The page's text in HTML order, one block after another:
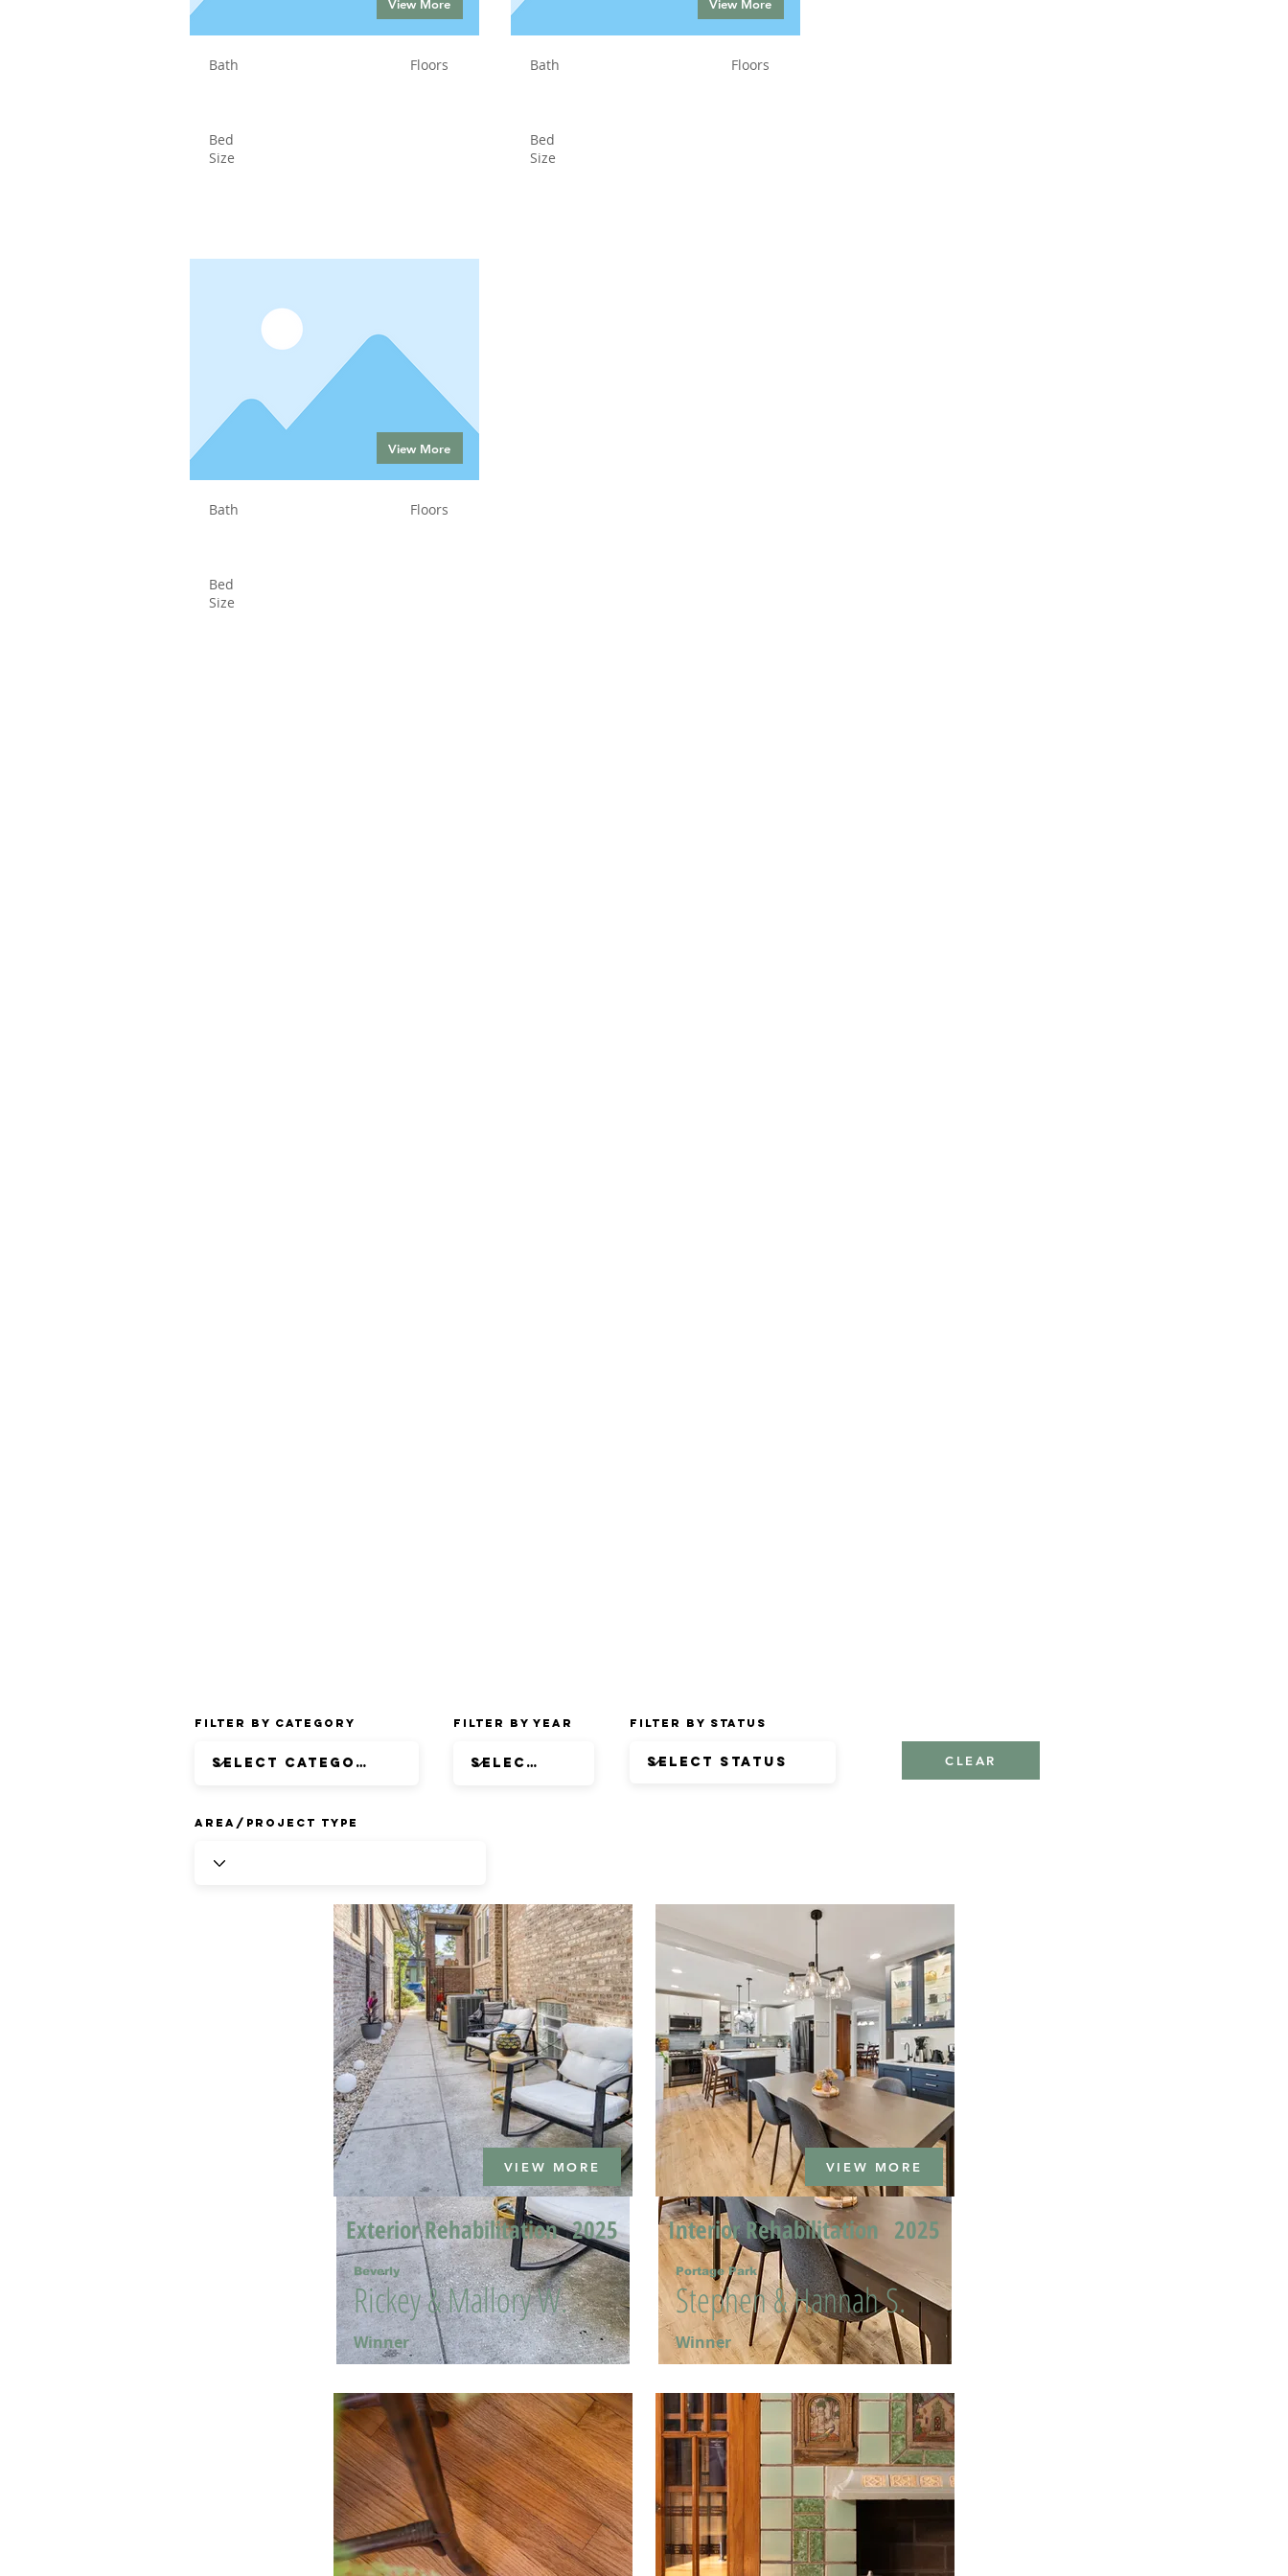
View More
Bath Floors
Bed
Size
View More
Bath Floors
Bed
Size
View More
Bath Floors
Bed
Size
Filter by Category Filter by Year Filter by Status
CLEAR
Area/Project Type
VIEW MORE
Exterior Rehabilitation 2025
Rickey & Mallory W.
Beverly
Winner
VIEW MORE
Interior Rehabilitation 2025
Stephen & Hannah S.
Portage Park
Winner